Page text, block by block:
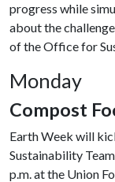
progress while
about the
of the Office for
Monday
Compost
Earth Week will
Sustainability
p.m. at the Union